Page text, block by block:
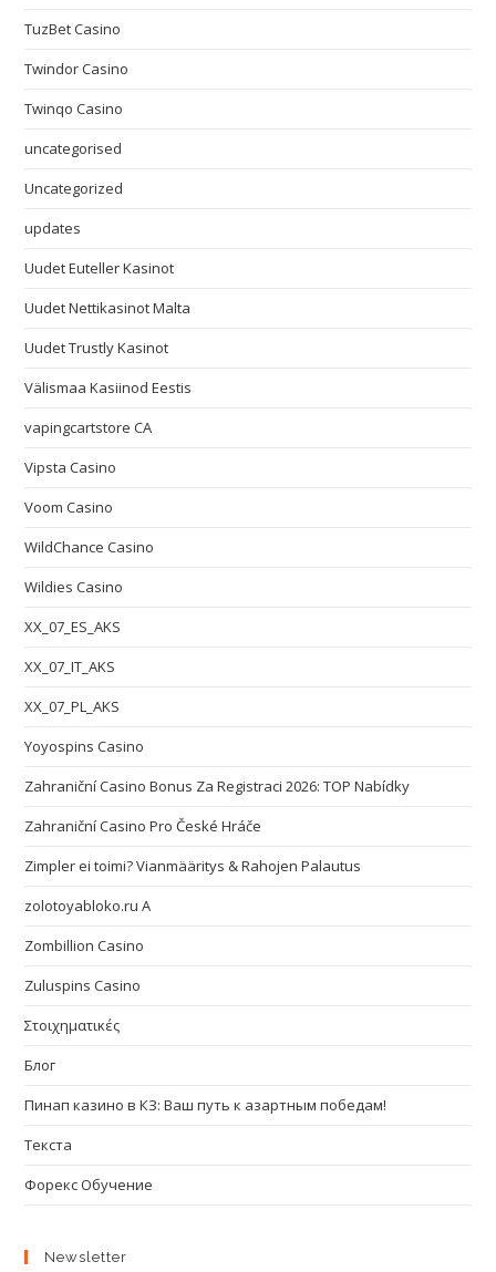
TuzBet Casino
Twindor Casino
Twinqo Casino
uncategorised
Uncategorized
updates
Uudet Euteller Kasinot
Uudet Nettikasinot Malta
Uudet Trustly Kasinot
Välismaa Kasiinod Eestis
vapingcartstore CA
Vipsta Casino
Voom Casino
WildChance Casino
Wildies Casino
XX_07_ES_AKS
XX_07_IT_AKS
XX_07_PL_AKS
Yoyospins Casino
Zahraniční Casino Bonus Za Registraci 2026: TOP Nabídky
Zahraniční Casino Pro České Hráče
Zimpler ei toimi? Vianmääritys & Rahojen Palautus
zolotoyabloko.ru A
Zombillion Casino
Zuluspins Casino
Στοιχηματικές
Блог
Пинап казино в КЗ: Ваш путь к азартным победам!
Текста
Форекс Обучение
Newsletter